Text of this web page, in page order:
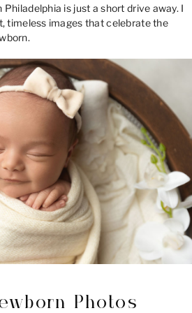
is just a short drive away. I
timeless images that celebrate the
Photos